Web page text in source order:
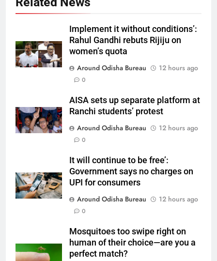
Implement it without conditions’:
Rahul Gandhi rebuts Rijiju on
women’s quota
Around Odisha Bureau
12 hours ago
0
AISA sets up separate platform at
Ranchi students’ protest
Around Odisha Bureau
12 hours ago
0
It will continue to be free’:
Government says no charges on
UPI for consumers
Around Odisha Bureau
12 hours ago
0
Mosquitoes too swipe right on
human of their choice—are you a
perfect match?